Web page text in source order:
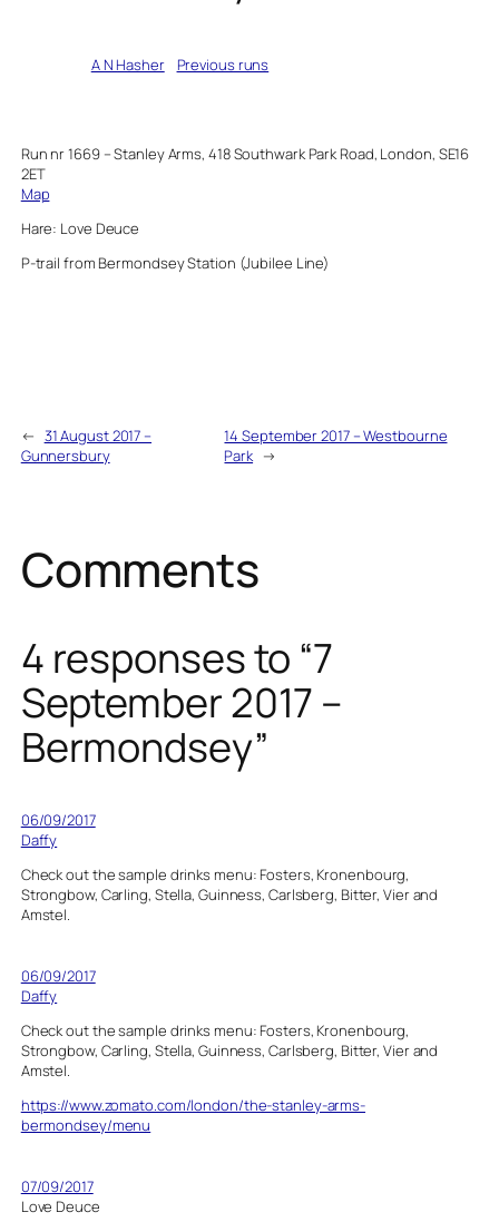
A N Hasherin Previous runs
Run nr 1669 – Stanley Arms, 418 Southwark Park Road, London, SE16
2ET
Map
Hare: Love Deuce
P-trail from Bermondsey Station (Jubilee Line)
← 31 August 2017 –
Gunnersbury
14 September 2017 – Westbourne
Park →
Comments
4 responses to “7
September 2017 –
Bermondsey”
06/09/2017
Daffy
Check out the sample drinks menu: Fosters, Kronenbourg,
Strongbow, Carling, Stella, Guinness, Carlsberg, Bitter, Vier and
Amstel.
06/09/2017
Daffy
Check out the sample drinks menu: Fosters, Kronenbourg,
Strongbow, Carling, Stella, Guinness, Carlsberg, Bitter, Vier and
Amstel.
https://www.zomato.com/london/the-stanley-arms-
bermondsey/menu
07/09/2017
Love Deuce